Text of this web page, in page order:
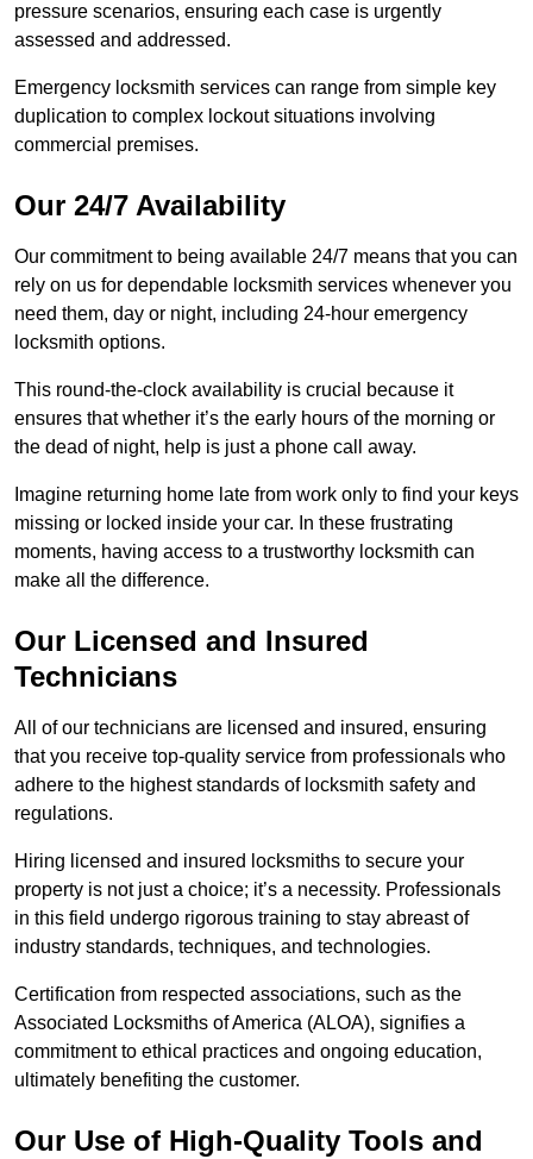
pressure scenarios, ensuring each case is urgently
assessed and addressed.
Emergency locksmith services can range from simple key
duplication to complex lockout situations involving
commercial premises.
Our 24/7 Availability
Our commitment to being available 24/7 means that you can
rely on us for dependable locksmith services whenever you
need them, day or night, including 24-hour emergency
locksmith options.
This round-the-clock availability is crucial because it
ensures that whether it’s the early hours of the morning or
the dead of night, help is just a phone call away.
Imagine returning home late from work only to find your keys
missing or locked inside your car. In these frustrating
moments, having access to a trustworthy locksmith can
make all the difference.
Our Licensed and Insured
Technicians
All of our technicians are licensed and insured, ensuring
that you receive top-quality service from professionals who
adhere to the highest standards of locksmith safety and
regulations.
Hiring licensed and insured locksmiths to secure your
property is not just a choice; it’s a necessity. Professionals
in this field undergo rigorous training to stay abreast of
industry standards, techniques, and technologies.
Certification from respected associations, such as the
Associated Locksmiths of America (ALOA), signifies a
commitment to ethical practices and ongoing education,
ultimately benefiting the customer.
Our Use of High-Quality Tools and